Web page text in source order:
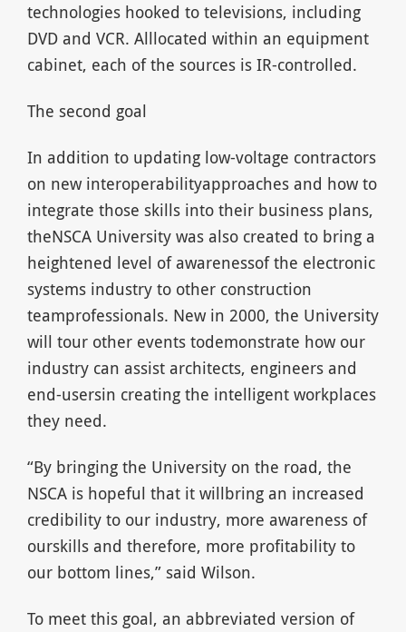
technologies hooked to televisions, including
DVD and VCR. Alllocated within an equipment
cabinet, each of the sources is IR-controlled.
The second goal
In addition to updating low-voltage contractors
on new interoperabilityapproaches and how to
integrate those skills into their business plans,
theNSCA University was also created to bring a
heightened level of awarenessof the electronic
systems industry to other construction
teamprofessionals. New in 2000, the University
will tour other events todemonstrate how our
industry can assist architects, engineers and
end-usersin creating the intelligent workplaces
they need.
“By bringing the University on the road, the
NSCA is hopeful that it willbring an increased
credibility to our industry, more awareness of
ourskills and therefore, more profitability to
our bottom lines,” said Wilson.
To meet this goal, an abbreviated version of